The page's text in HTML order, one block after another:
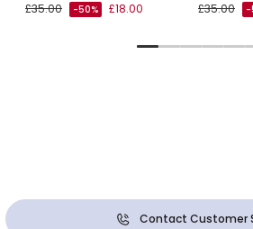
£35.00
-50% £18.00
£35.00
-
Contact Customer